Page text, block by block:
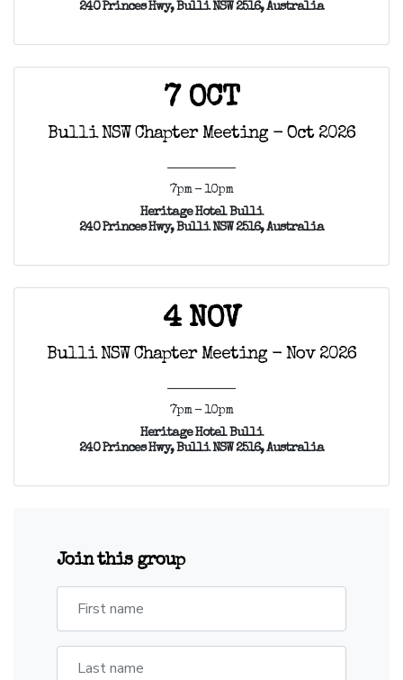
240 Princes Hwy, Bulli NSW 2516, Australia
7 OCT
Bulli NSW Chapter Meeting - Oct 2026
7pm - 10pm
Heritage Hotel Bulli
240 Princes Hwy, Bulli NSW 2516, Australia
4 NOV
Bulli NSW Chapter Meeting - Nov 2026
7pm - 10pm
Heritage Hotel Bulli
240 Princes Hwy, Bulli NSW 2516, Australia
Join this group
First name
Last name